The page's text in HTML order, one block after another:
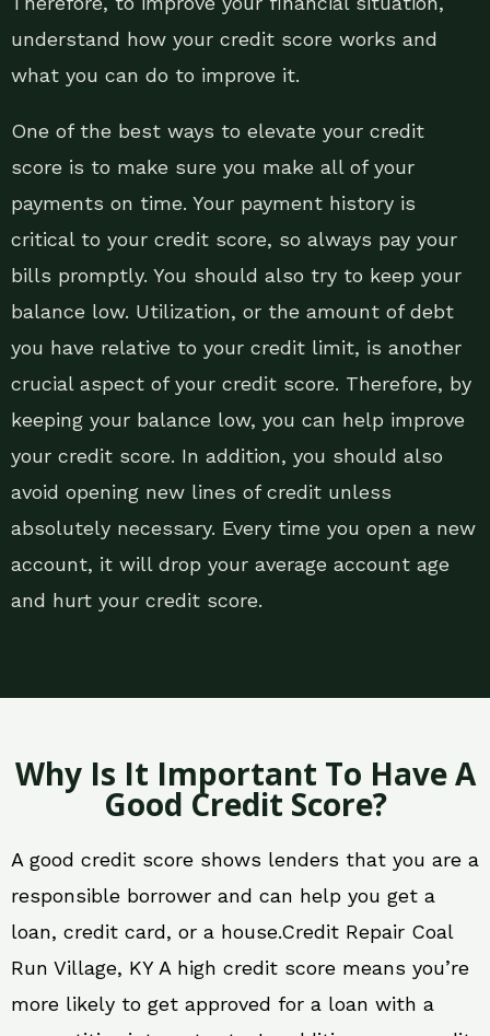
understand how your credit score works and
what you can do to improve it.
One of the best ways to elevate your credit
score is to make sure you make all of your
payments on time. Your payment history is
critical to your credit score, so always pay your
bills promptly. You should also try to keep your
balance low. Utilization, or the amount of debt
you have relative to your credit limit, is another
crucial aspect of your credit score. Therefore, by
keeping your balance low, you can help improve
your credit score. In addition, you should also
avoid opening new lines of credit unless
absolutely necessary. Every time you open a new
account, it will drop your average account age
and hurt your credit score.
Why Is It Important To Have A
Good Credit Score?
A good credit score shows lenders that you are a
responsible borrower and can help you get a
loan, credit card, or a house.Credit Repair Coal
Run Village, KY A high credit score means you’re
more likely to get approved for a loan with a